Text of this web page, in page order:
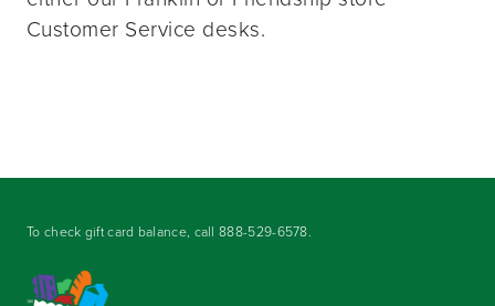
Customer Service desks.
To check gift card balance, call888-529-6578.